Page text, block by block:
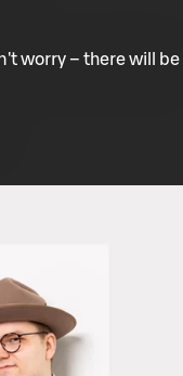
worry – there will be